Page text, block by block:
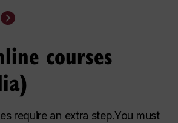
courses
require an extra step.You must